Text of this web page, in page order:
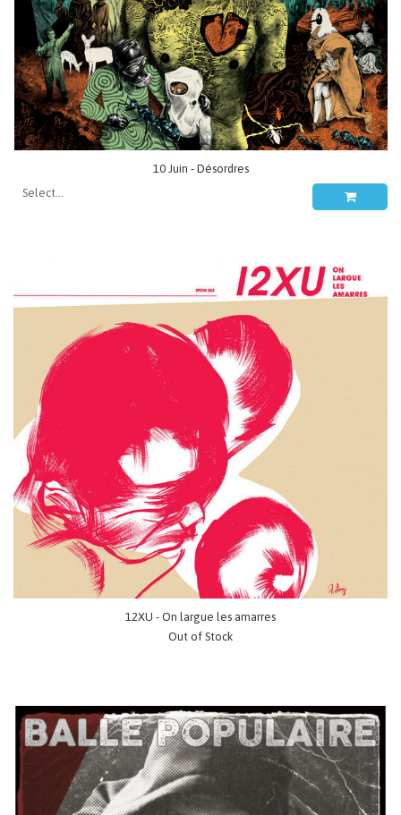
10 Juin - Désordres
12XU - On largue les amarres
Out of Stock